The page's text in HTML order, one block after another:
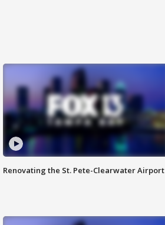
Renovating the St. Pete-Clearwater Airport